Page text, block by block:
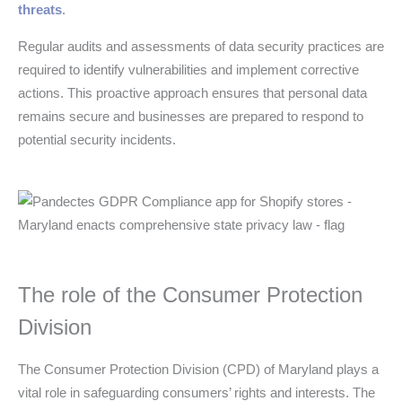
threats.
Regular audits and assessments of data security practices are
required to identify vulnerabilities and implement corrective
actions. This proactive approach ensures that personal data
remains secure and businesses are prepared to respond to
potential security incidents.
The role of the Consumer Protection
Division
The Consumer Protection Division (CPD) of Maryland plays a
vital role in safeguarding consumers’ rights and interests. The